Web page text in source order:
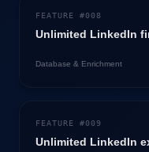
FEATURE #008
Unlimited LinkedIn
Database & Enrichment
FEATURE #009
Unlimited LinkedIn